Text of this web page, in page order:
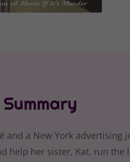
and a New York advertising
help her sister, Kat, run the